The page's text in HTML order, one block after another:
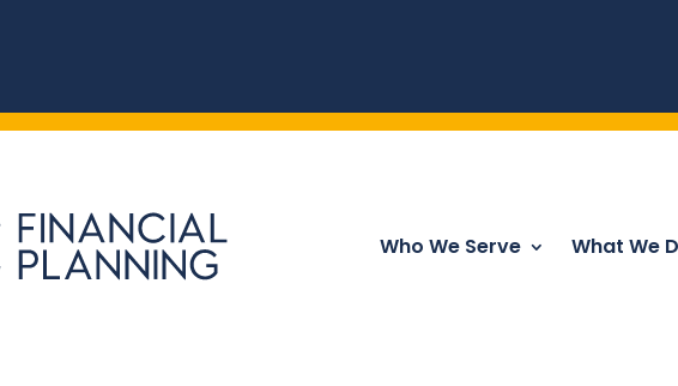
Who We Serve What We